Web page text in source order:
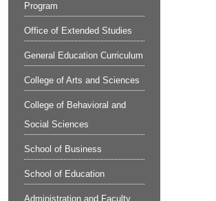
Program
Office of Extended Studies
General Education Curriculum
College of Arts and Sciences
College of Behavioral and
Social Sciences
School of Business
School of Education
Administration and Faculty